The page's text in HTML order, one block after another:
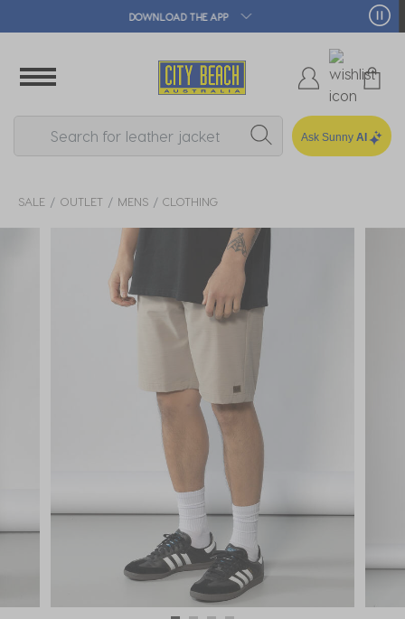
🛒 FREE CLICK & COLLECT*
Ask Sunny AI
SALE OUTLET MENS CLOTHING